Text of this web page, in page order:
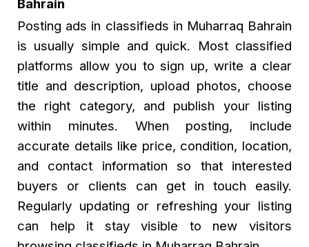
Bahrain
Posting ads in classifieds in Muharraq Bahrain
is usually simple and quick. Most classified
platforms allow you to sign up, write a clear
title and description, upload photos, choose
the right category, and publish your listing
within minutes. When posting, include
accurate details like price, condition, location,
and contact information so that interested
buyers or clients can get in touch easily.
Regularly updating or refreshing your listing
can help it stay visible to new visitors